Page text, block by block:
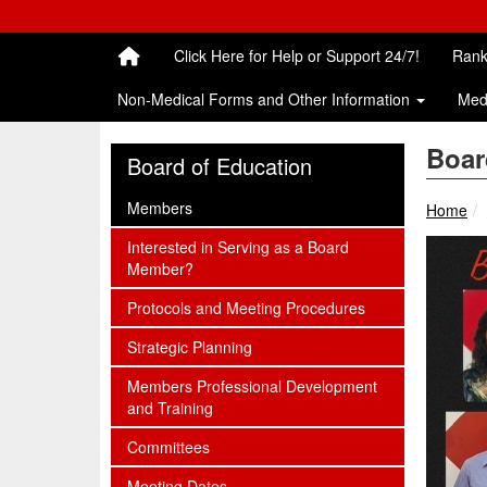
Click Here for Help or Support 24/7!
Non-Medical Forms and Other Information
Home
Board of Education
subnav -
Members
subnav -
Interested in Serving as a Board
Member?
subnav -
Protocols and Meeting Procedures
subnav -
Strategic Planning
subnav -
Members Professional Development
and Training
subnav -
Committees